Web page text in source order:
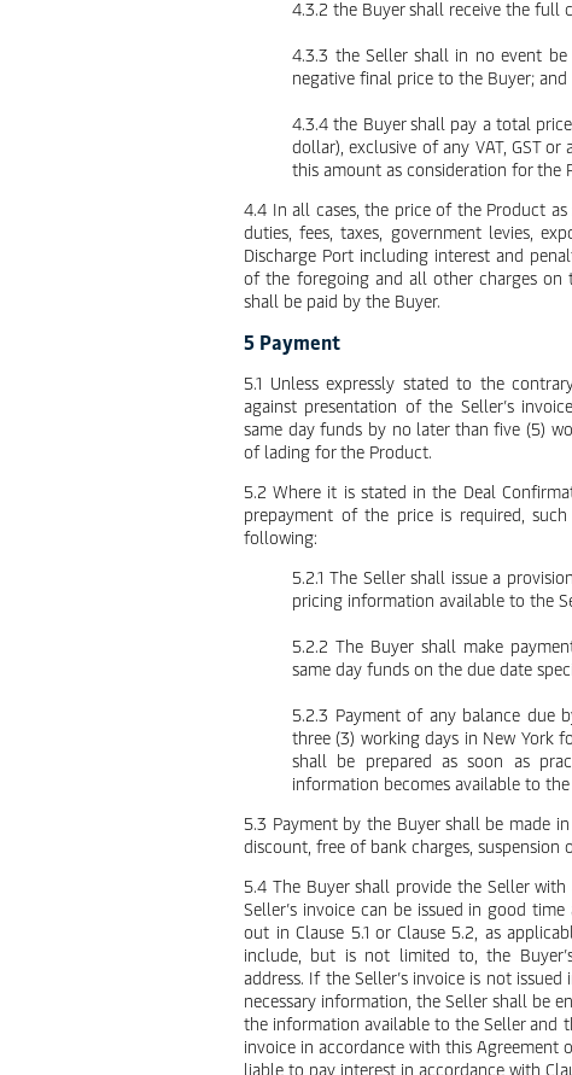
4.3.2 the Buyer shall receive the full
4.3.3 the Seller shall in no event
negative final price to the Buyer; and
4.3.4 the Buyer shall pay a total
dollar), exclusive of any VAT, GST
this amount as consideration for the
4.4 In all cases, the price of the Product
duties, fees, taxes, government levies,
Discharge Port including interest and
of the foregoing and all other charges
shall be paid by the Buyer.
5 Payment
5.1 Unless expressly stated to the
against presentation of the Seller’s
same day funds by no later than five (5)
of lading for the Product.
5.2 Where it is stated in the Deal
prepayment of the price is required,
following:
5.2.1 The Seller shall issue a
pricing information available to the
5.2.2 The Buyer shall make
same day funds on the due date
5.2.3 Payment of any balance due
three (3) working days in New York
shall be prepared as soon as
information becomes available to the
5.3 Payment by the Buyer shall be made
discount, free of bank charges, suspension
5.4 The Buyer shall provide the Seller
Seller’s invoice can be issued in good
out in Clause 5.1 or Clause 5.2, as
include, but is not limited to, the
address. If the Seller’s invoice is not
necessary information, the Seller shall be
the information available to the Seller and
invoice in accordance with this Agreement
liable to pay interest in accordance with